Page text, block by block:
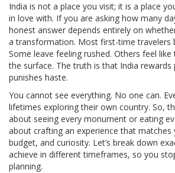
India is not a place you visit; it is a place
in love with. If you are asking how many
honest answer depends entirely on
a transformation. Most first-time travelers
Some leave feeling rushed. Others feel
the surface. The truth is that India rewards
punishes haste.
You cannot see everything. No one can.
lifetimes exploring their own country. So,
about seeing every monument or eating
about crafting an experience that matches
budget, and curiosity. Let’s break down
achieve in different timeframes, so you
planning.